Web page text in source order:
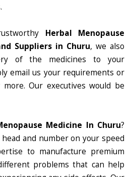
Herbal Menopause
Suppliers in Churu, we also
of the medicines to your
email us your requirements or
Our executives would be
Medicine In Churu?
and number on your speed
to manufacture premium
problems that can help